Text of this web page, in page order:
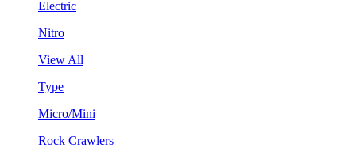
Electric
Nitro
View All
Type
Micro/Mini
Rock Crawlers